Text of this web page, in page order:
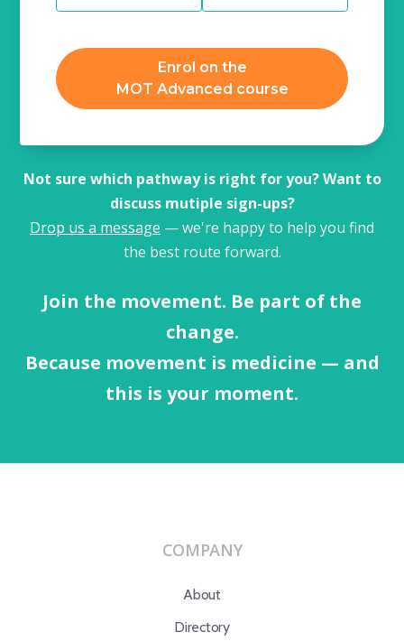
Enrol on the
MOT Advanced course
Not sure which pathway is right for you? Want to
discuss mutiple sign-ups?
Drop us a message — we're happy to help you find
the best route forward.
Join the movement. Be part of the
change.
Because movement is medicine — and
this is your moment.
COMPANY
About
Directory